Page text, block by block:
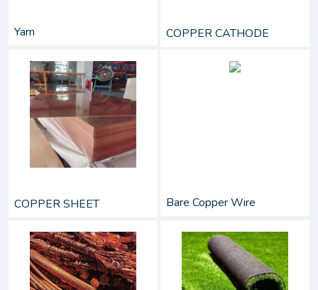
Yarn COPPER CATHODE
COPPER SHEET Bare Copper Wire